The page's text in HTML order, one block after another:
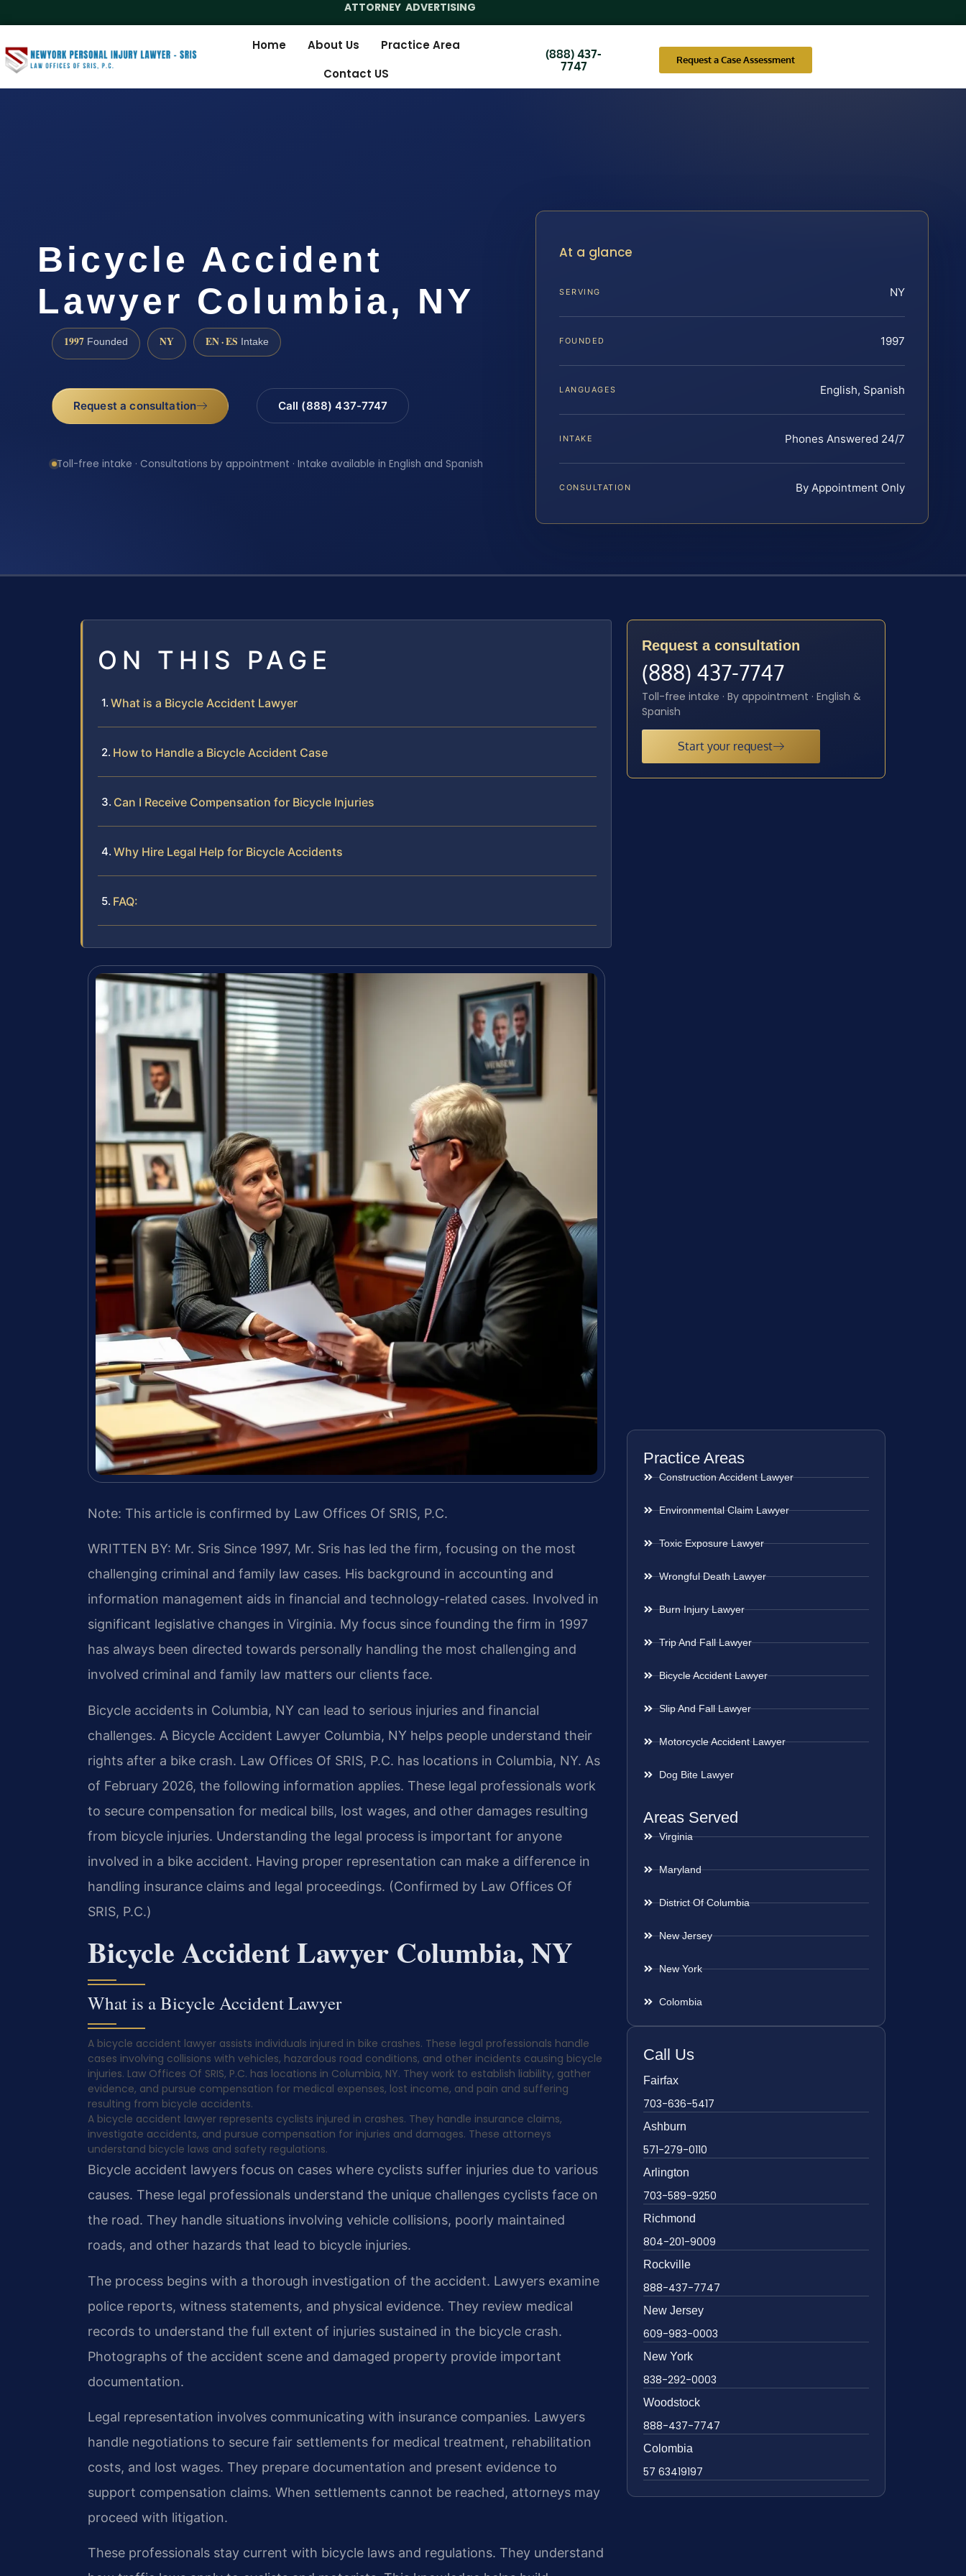
ATTORNEY ADVERTISING
Home About Us
Practice Area
Contact US
(888) 437-
7747
Request a Case Assessment
Bicycle Accident
Lawyer Columbia, NY
1997 Founded NY EN · ES Intake
Request a consultation Call (888) 437-7747
Toll-free intake · Consultations by appointment · Intake available in English and Spanish
At a glance
SERVING NY
FOUNDED 1997
LANGUAGES English, Spanish
INTAKE Phones Answered 24/7
CONSULTATION By Appointment Only
ON THIS PAGE
What is a Bicycle Accident Lawyer
How to Handle a Bicycle Accident Case
Can I Receive Compensation for Bicycle Injuries
Why Hire Legal Help for Bicycle Accidents
FAQ:
Note: This article is confirmed by Law Offices Of SRIS, P.C.
WRITTEN BY: Mr. Sris Since 1997, Mr. Sris has led the firm, focusing on the most
challenging criminal and family law cases. His background in accounting and
information management aids in financial and technology-related cases. Involved in
significant legislative changes in Virginia. My focus since founding the firm in 1997
has always been directed towards personally handling the most challenging and
involved criminal and family law matters our clients face.
Bicycle accidents in Columbia, NY can lead to serious injuries and financial
challenges. A Bicycle Accident Lawyer Columbia, NY helps people understand their
rights after a bike crash. Law Offices Of SRIS, P.C. has locations in Columbia, NY. As
of February 2026, the following information applies. These legal professionals work
to secure compensation for medical bills, lost wages, and other damages resulting
from bicycle injuries. Understanding the legal process is important for anyone
involved in a bike accident. Having proper representation can make a difference in
handling insurance claims and legal proceedings. (Confirmed by Law Offices Of
SRIS, P.C.)
Bicycle Accident Lawyer Columbia, NY
What is a Bicycle Accident Lawyer
A bicycle accident lawyer assists individuals injured in bike crashes. These legal professionals handle
cases involving collisions with vehicles, hazardous road conditions, and other incidents causing bicycle
injuries. Law Offices Of SRIS, P.C. has locations in Columbia, NY. They work to establish liability, gather
evidence, and pursue compensation for medical expenses, lost income, and pain and suffering
resulting from bicycle accidents.
A bicycle accident lawyer represents cyclists injured in crashes. They handle insurance claims,
investigate accidents, and pursue compensation for injuries and damages. These attorneys
understand bicycle laws and safety regulations.
Bicycle accident lawyers focus on cases where cyclists suffer injuries due to various
causes. These legal professionals understand the unique challenges cyclists face on
the road. They handle situations involving vehicle collisions, poorly maintained
roads, and other hazards that lead to bicycle injuries.
The process begins with a thorough investigation of the accident. Lawyers examine
police reports, witness statements, and physical evidence. They review medical
records to understand the full extent of injuries sustained in the bicycle crash.
Photographs of the accident scene and damaged property provide important
documentation.
Legal representation involves communicating with insurance companies. Lawyers
handle negotiations to secure fair settlements for medical treatment, rehabilitation
costs, and lost wages. They prepare documentation and present evidence to
support compensation claims. When settlements cannot be reached, attorneys may
proceed with litigation.
These professionals stay current with bicycle laws and regulations. They understand
Request a consultation
(888) 437-7747
Toll-free intake · By appointment · English &
Spanish
Start your request
Practice Areas
Construction Accident Lawyer
Environmental Claim Lawyer
Toxic Exposure Lawyer
Wrongful Death Lawyer
Burn Injury Lawyer
Trip And Fall Lawyer
Bicycle Accident Lawyer
Slip And Fall Lawyer
Motorcycle Accident Lawyer
Dog Bite Lawyer
Areas Served
Virginia
Maryland
District Of Columbia
New Jersey
New York
Colombia
Call Us
Fairfax
703-636-5417
Ashburn
571-279-0110
Arlington
703-589-9250
Richmond
804-201-9009
Rockville
888-437-7747
New Jersey
609-983-0003
New York
838-292-0003
Woodstock
888-437-7747
Colombia
57 63419197